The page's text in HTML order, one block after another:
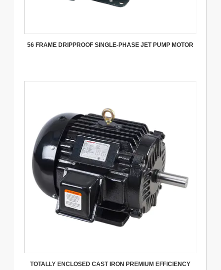
56 FRAME DRIPPROOF SINGLE-PHASE JET PUMP MOTOR
TOTALLY ENCLOSED CAST IRON PREMIUM EFFICIENCY